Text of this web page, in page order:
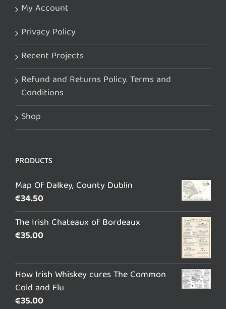
My Account
Privacy Policy
Recent Projects
Refund and Returns Policy. Terms and
Conditions
Shop
PRODUCTS
Map Of Dalkey, County Dublin
€34.50
The Irish Chateaux of Bordeaux
€35.00
How Irish Whiskey cures The Common
Cold and Flu
€35.00